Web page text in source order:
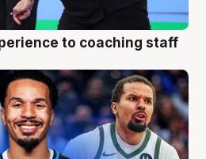
to coaching staff